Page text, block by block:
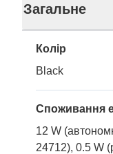
Загальне
Колір
Black
Споживання
12 W
24712), 0.5 W